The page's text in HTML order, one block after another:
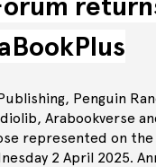
Penguin
Arabookverse
represented on the
2 April 2025.